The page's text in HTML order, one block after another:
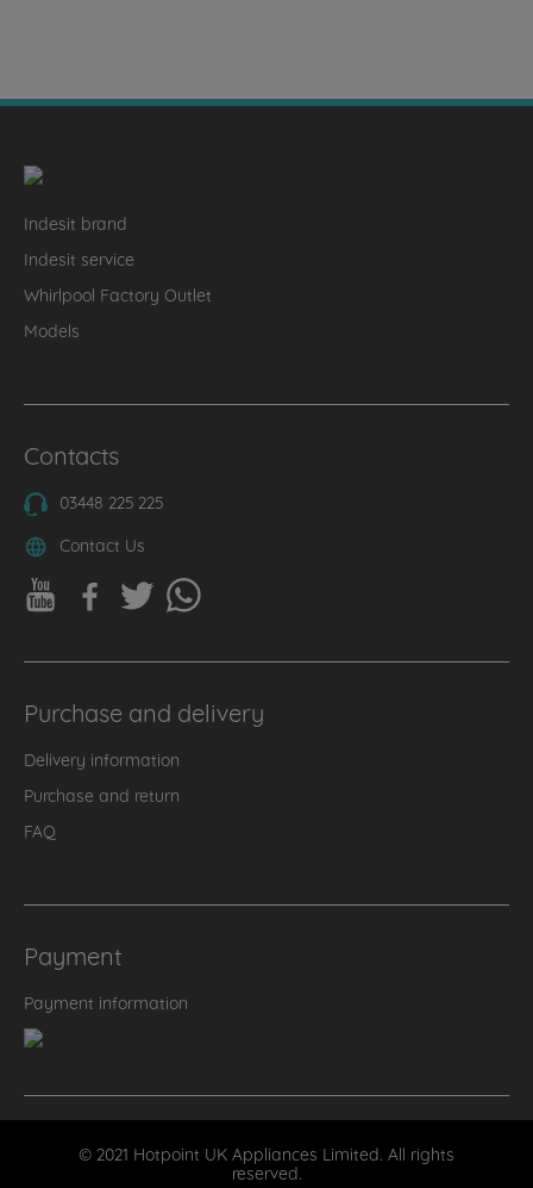
Indesit brand
Indesit service
Whirlpool Factory Outlet
Models
Contacts
03448 225 225
Contact Us
Purchase and delivery
Delivery information
Purchase and return
FAQ
Payment
Payment information
© 2021 Hotpoint UK Appliances Limited. All rights
reserved.